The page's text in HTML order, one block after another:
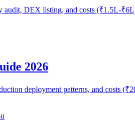
DEX listing, and costs (₹1.5L-
2026
deployment patterns, and costs